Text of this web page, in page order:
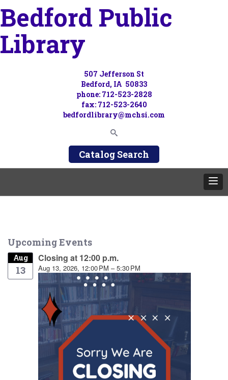
Bedford Public
Library
507 Jefferson St
Bedford, IA 50833
phone: 712-523-2828
fax: 712-523-2640
bedfordlibrary@mchsi.com
Catalog Search
Upcoming Events
Aug
13
Closing at 12:00 p.m.
Aug 13, 2026, 12:00 PM – 5:30 PM